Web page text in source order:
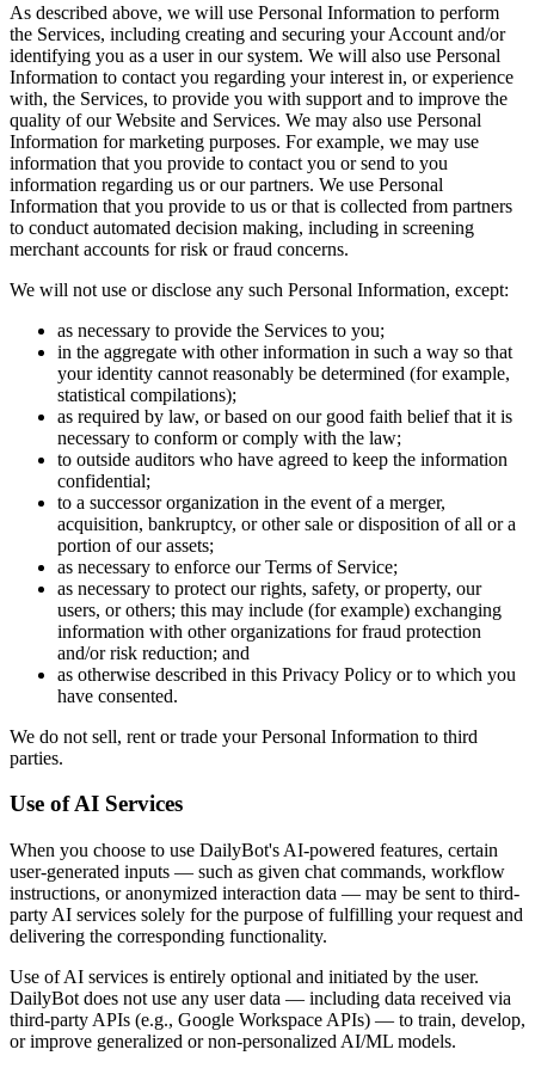
As described above, we will use Personal Information to perform
the Services, including creating and securing your Account and/or
identifying you as a user in our system. We will also use Personal
Information to contact you regarding your interest in, or experience
with, the Services, to provide you with support and to improve the
quality of our Website and Services. We may also use Personal
Information for marketing purposes. For example, we may use
information that you provide to contact you or send to you
information regarding us or our partners. We use Personal
Information that you provide to us or that is collected from partners
to conduct automated decision making, including in screening
merchant accounts for risk or fraud concerns.
We will not use or disclose any such Personal Information, except:
as necessary to provide the Services to you;
in the aggregate with other information in such a way so that
your identity cannot reasonably be determined (for example,
statistical compilations);
as required by law, or based on our good faith belief that it is
necessary to conform or comply with the law;
to outside auditors who have agreed to keep the information
confidential;
to a successor organization in the event of a merger,
acquisition, bankruptcy, or other sale or disposition of all or a
portion of our assets;
as necessary to enforce our Terms of Service;
as necessary to protect our rights, safety, or property, our
users, or others; this may include (for example) exchanging
information with other organizations for fraud protection
and/or risk reduction; and
as otherwise described in this Privacy Policy or to which you
have consented.
We do not sell, rent or trade your Personal Information to third
parties.
Use of AI Services
When you choose to use DailyBot's AI-powered features, certain
user-generated inputs — such as given chat commands, workflow
instructions, or anonymized interaction data — may be sent to third-
party AI services solely for the purpose of fulfilling your request and
delivering the corresponding functionality.
Use of AI services is entirely optional and initiated by the user.
DailyBot does not use any user data — including data received via
third-party APIs (e.g., Google Workspace APIs) — to train, develop,
or improve generalized or non-personalized AI/ML models.